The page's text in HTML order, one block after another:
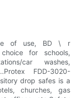
of use, BD \ r
for schools,
car washes,
FDD-3020-
drop safes is a
churches, gas